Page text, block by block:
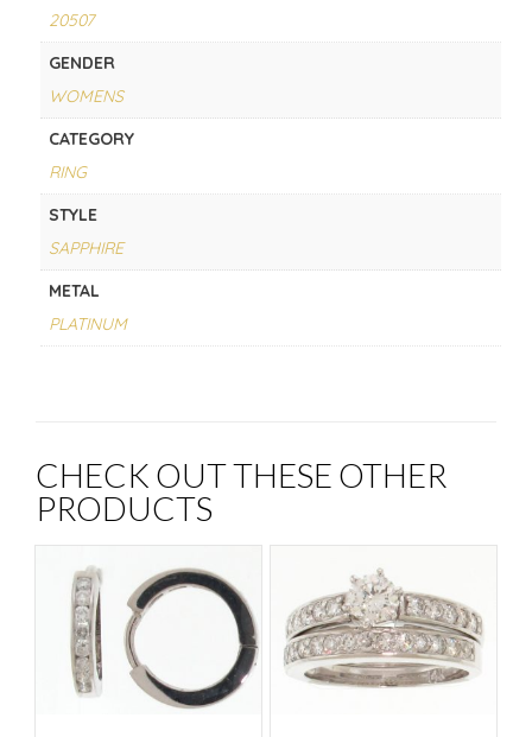
20507
GENDER
WOMENS
CATEGORY
RING
STYLE
SAPPHIRE
METAL
PLATINUM
CHECK OUT THESE OTHER
PRODUCTS